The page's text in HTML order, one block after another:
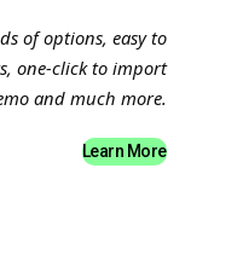
of options, easy to
one-click to import
and much more.
Learn More